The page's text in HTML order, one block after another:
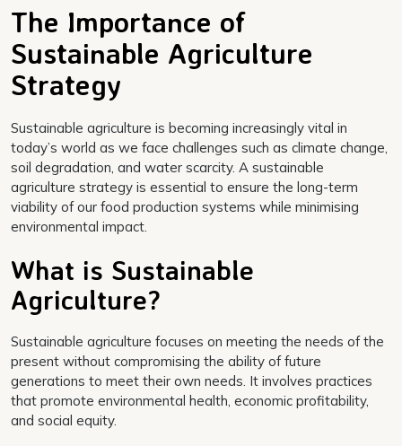
The Importance of
Sustainable Agriculture
Strategy
Sustainable agriculture is becoming increasingly vital in
today’s world as we face challenges such as climate change,
soil degradation, and water scarcity. A sustainable
agriculture strategy is essential to ensure the long-term
viability of our food production systems while minimising
environmental impact.
What is Sustainable
Agriculture?
Sustainable agriculture focuses on meeting the needs of the
present without compromising the ability of future
generations to meet their own needs. It involves practices
that promote environmental health, economic profitability,
and social equity.